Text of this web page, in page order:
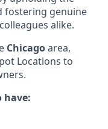
fostering genuine
alike.
Chicagoarea,
Locations to
have: